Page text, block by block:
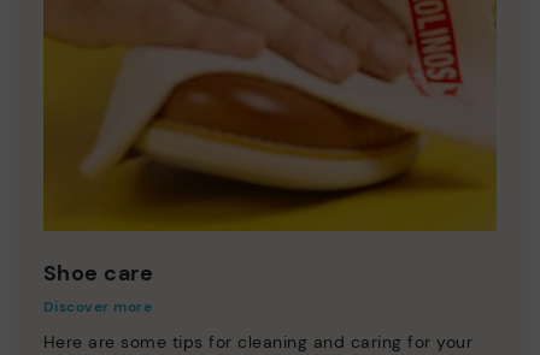
Shoe care
Discover more
Here are some tips for cleaning and caring for your